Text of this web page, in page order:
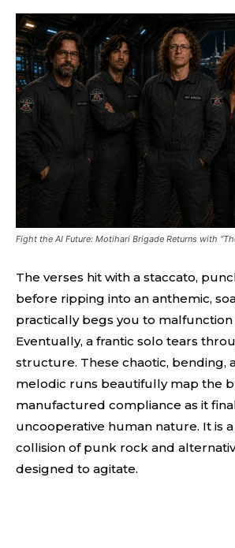
Fight the AI Future: Motihari Brigade Returns with
The verses hit with a staccato,
before ripping into an anthemic,
practically begs you to
Eventually, a frantic solo tears
structure. These chaotic, bending,
melodic runs beautifully map the
manufactured compliance as it
uncooperative human nature. It is a
collision of punk rock and
designed to agitate.